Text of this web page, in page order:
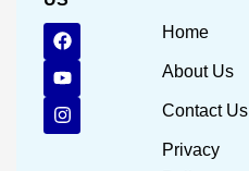
F
a
c
e
b
o
o
Y
o
u
t
u
b
e
I
n
s
t
a
g
r
Home
About Us
Contact Us
Privacy